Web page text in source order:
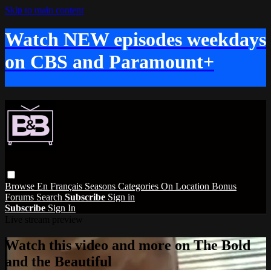
Skip to main content
Watch NEW episodes weekdays
on CBS and Paramount+
Browse En Français Seasons Categories On Location Bonus
Forums Search Subscribe Sign in
Subscribe Sign In
Watch this video and more on The Bold
and the Beautiful